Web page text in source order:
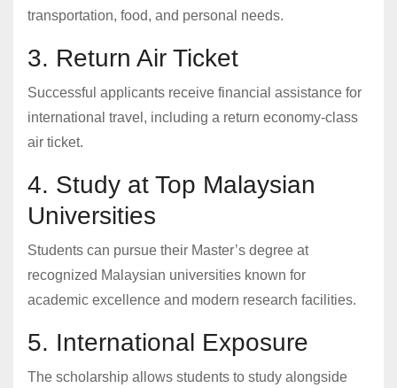
transportation, food, and personal needs.
3. Return Air Ticket
Successful applicants receive financial assistance for
international travel, including a return economy-class
air ticket.
4. Study at Top Malaysian
Universities
Students can pursue their Master’s degree at
recognized Malaysian universities known for
academic excellence and modern research facilities.
5. International Exposure
The scholarship allows students to study alongside